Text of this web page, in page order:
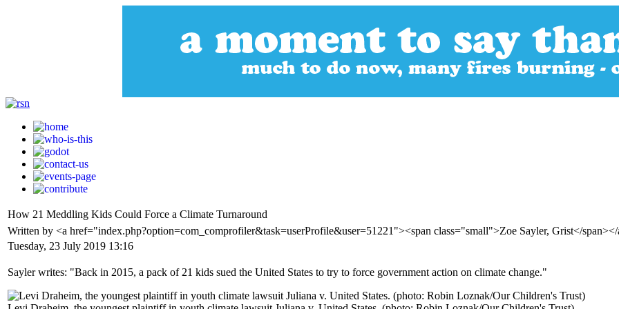
How 21 Meddling Kids Could Force a Climate Turnaround
Written by <a href="index.php?option=com_comprofiler&task=userProfile&user=51221"><span class="small">Zoe Sayler, Grist</
Tuesday, 23 July 2019 13:16
Sayler writes: "Back in 2015, a pack of 21 kids sued the United States to try to force government action on climate change."